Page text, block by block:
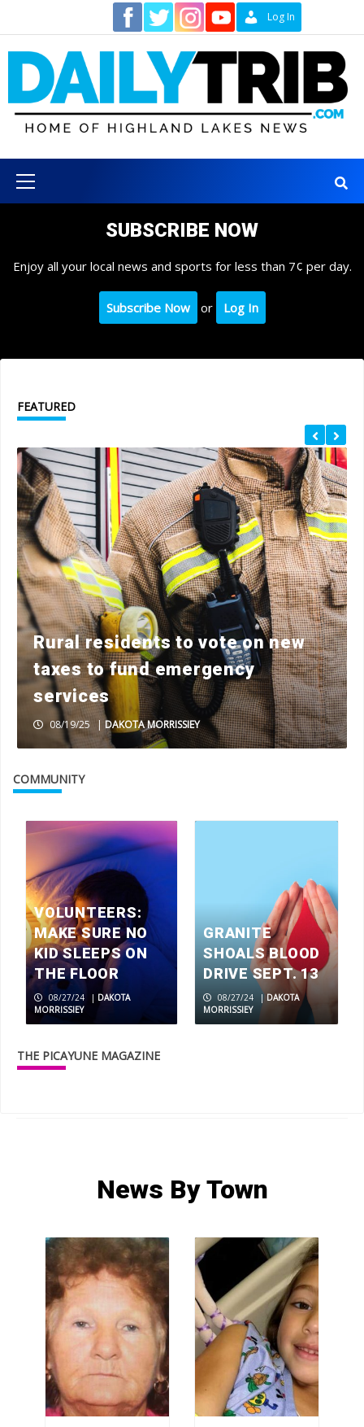
content
Log In
Menu
SUBSCRIBE NOW
Enjoy all your local news and sports for less than 7¢ per day.
Subscribe Now or Log In
FEATURED
Rural residents to vote on new
taxes to fund emergency
services
08/19/25 | DAKOTA MORRISSIEY
COMMUNITY
VOLUNTEERS:
MAKE SURE NO
KID SLEEPS ON
THE FLOOR
08/27/24 | DAKOTA
MORRISSIEY
GRANITE
SHOALS BLOOD
DRIVE SEPT. 13
08/27/24 | DAKOTA
MORRISSIEY
THE PICAYUNE MAGAZINE
News By Town